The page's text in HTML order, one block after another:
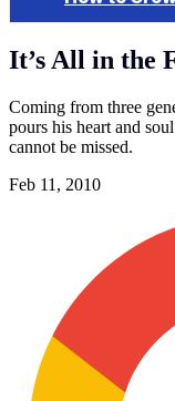
It’s All in the
Coming from three
pours his heart and
cannot be missed.
Feb 11, 2010